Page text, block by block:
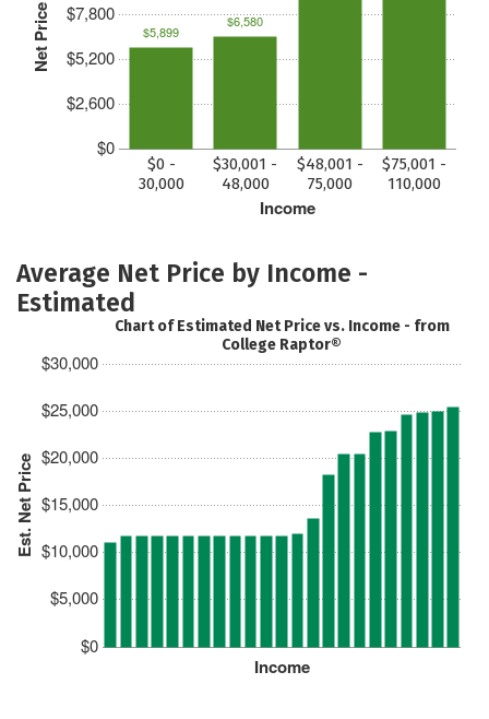
Net Price
$0
$2,600
$5,200
$7,800
Income
$0 -
30,000
$30,001 -
48,000
$48,001 -
75,000
$75,001 -
110,000
$5,899
$6,580
Average Net Price by Income -
Estimated
Est. Net Price
$0
$5,000
$10,000
$15,000
$20,000
$25,000
$30,000
Income
Chart of Estimated Net Price vs. Income - from
College Raptor®